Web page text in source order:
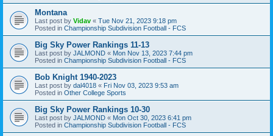
Montana
Last post by Vidav « Tue Nov 21, 2023 9:18 pm
Posted in Championship Subdivision Football - FCS
Big Sky Power Rankings 11-13
Last post by JALMOND « Mon Nov 13, 2023 7:44 pm
Posted in Championship Subdivision Football - FCS
Bob Knight 1940-2023
Last post by dal4018 « Fri Nov 03, 2023 9:53 am
Posted in Other College Sports
Big Sky Power Rankings 10-30
Last post by JALMOND « Mon Oct 30, 2023 6:41 pm
Posted in Championship Subdivision Football - FCS